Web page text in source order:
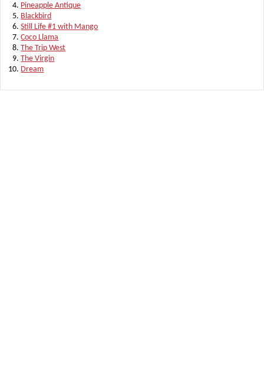
Pineapple Antique
Blackbird
Still Life #1 with Mango
Coco Llama
The Trip West
The Virgin
Dream